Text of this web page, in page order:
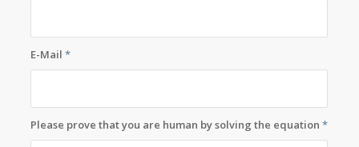
E-Mail*
Please prove that you are human by solving the equation*